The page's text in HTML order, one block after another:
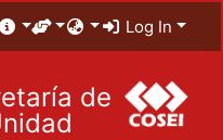
Log In
de